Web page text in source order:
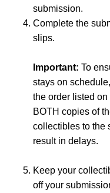
submission.
Complete the
slips.
Important: To
stays on
the order listed
BOTH copies of
collectibles to the
result in delays.
Keep your
off your